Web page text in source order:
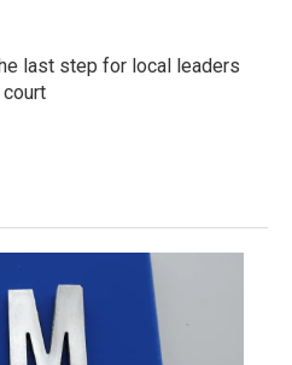
last step for local leaders